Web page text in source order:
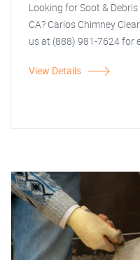
Looking for Soot &
CA? Carlos Chimney
us at (888) 981-7624 for
View Details